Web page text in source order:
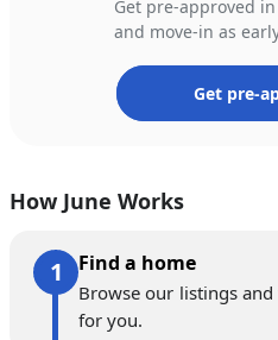
Get pre-approved
and move-in as
Get pre-
How June Works
Find a home
Browse our listings
for you.